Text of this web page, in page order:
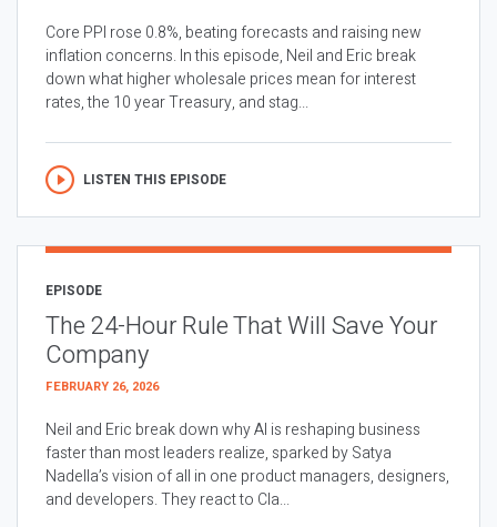
Core PPI rose 0.8%, beating forecasts and raising new
inflation concerns. In this episode, Neil and Eric break
down what higher wholesale prices mean for interest
rates, the 10 year Treasury, and stag...
LISTEN THIS EPISODE
EPISODE
The 24-Hour Rule That Will Save Your
Company
FEBRUARY 26, 2026
Neil and Eric break down why AI is reshaping business
faster than most leaders realize, sparked by Satya
Nadella’s vision of all in one product managers, designers,
and developers. They react to Cla...